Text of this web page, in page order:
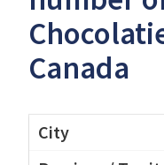
Canada